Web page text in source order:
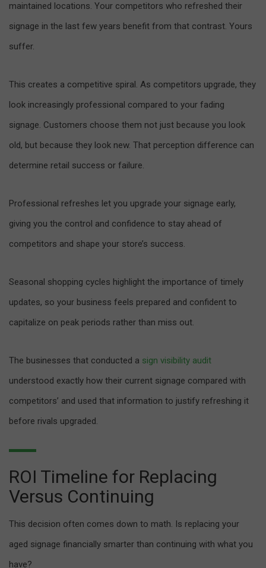
maintained locations. Your competitors who refreshed their
signage in the last few years benefit from that contrast. Yours
suffer.
This creates a competitive spiral. As competitors upgrade, they
look increasingly professional compared to your fading
signage. Customers choose them not just because you look
old, but because they look new. That perception difference can
determine retail success or failure.
Professional refreshes let you upgrade your signage early,
giving you the control and confidence to stay ahead of
competitors and shape your store’s success.
Seasonal shopping cycles highlight the importance of timely
updates, so your business feels prepared and confident to
capitalize on peak periods rather than miss out.
The businesses that conducted a sign visibility audit
understood exactly how their current signage compared with
competitors’ and used that information to justify refreshing it
before rivals upgraded.
ROI Timeline for Replacing
Versus Continuing
This decision often comes down to math. Is replacing your
aged signage financially smarter than continuing with what you
have?